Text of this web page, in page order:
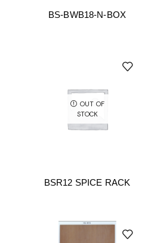
BS-BWB18-N-BOX
OUT OF
STOCK
BSR12 SPICE RACK